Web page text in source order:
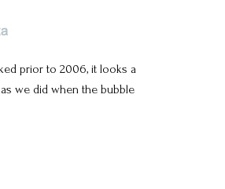
prior to 2006, it looks a
we did when the bubble